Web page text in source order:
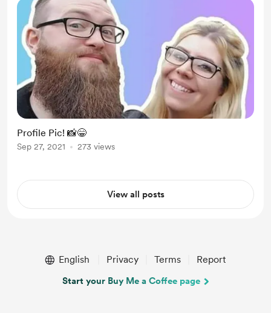
Profile Pic! 📸😁
Sep 27, 2021 273 views
View all posts
English Privacy Terms Report
Start your Buy Me a Coffee page